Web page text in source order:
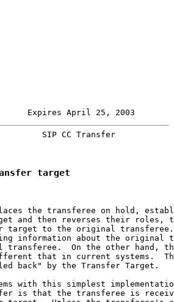
Expires April 25, 2003
SIP CC Transfer
target
the transferee on hold,
and then reverses their roles,
target to the original
information about the original
transferee.  On the other hand,
that in current systems.
back" by the Transfer Target.
with this simplest
is that the transferee is